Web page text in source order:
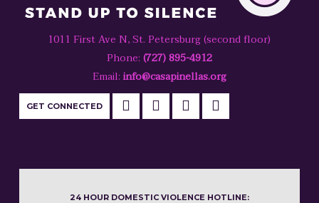
1011 First Ave N, St. Petersburg (second floor)
Phone: (727) 895-4912
Email: info@casapinellas.org
GET CONNECTED
24 HOUR DOMESTIC VIOLENCE HOTLINE: